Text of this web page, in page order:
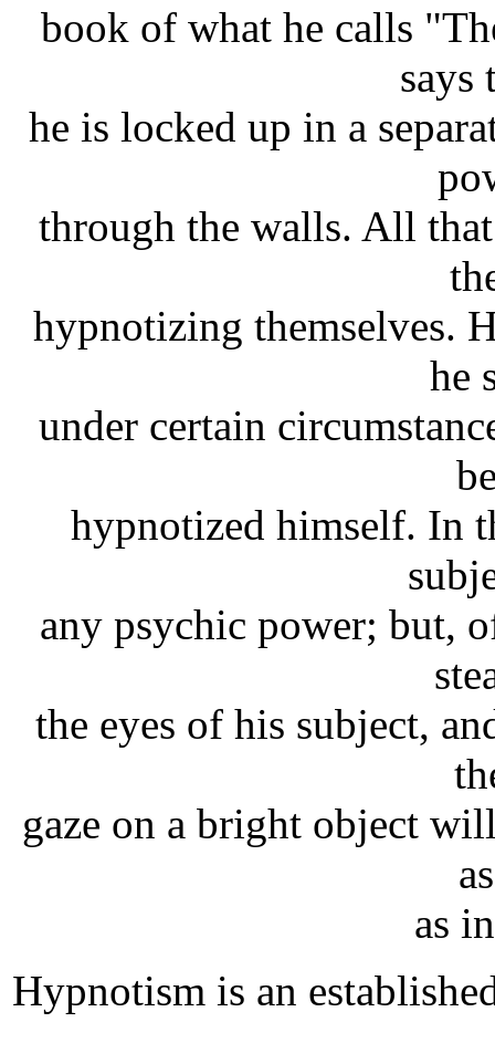
book of what he calls
says
he is locked up in a
through the walls. All
hypnotizing themselves.
he
under certain
hypnotized himself. In
any psychic power; but,
the eyes of his subject,
gaze on a bright object
as
Hypnotism is an